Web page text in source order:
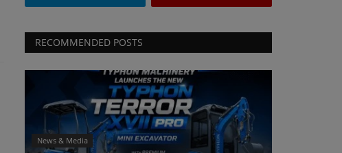
RECOMMENDED POSTS
News & Media